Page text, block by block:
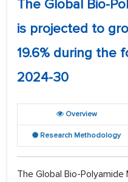
The Global Bio-
is projected to
19.6% during the
2024-30
Overview
Research Methodology
The Global Bio-